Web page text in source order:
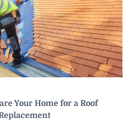
Your Home for a Roof